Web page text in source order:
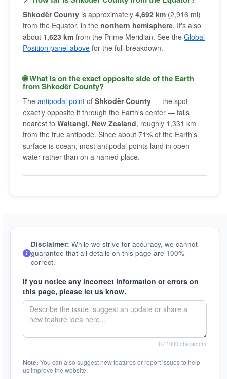
Shkodër County is approximately 4,692 km (2,916 mi)
from the Equator, in the northern hemisphere. It's also
about 1,623 km from the Prime Meridian. See the Global
Position panel above for the full breakdown.
🌐 What is on the exact opposite side of the Earth
from Shkodër County?
The antipodal point of Shkodër County — the spot
exactly opposite it through the Earth's center — falls
nearest to Waitangi, New Zealand, roughly 1,331 km
from the true antipode. Since about 71% of the Earth's
surface is ocean, most antipodal points land in open
water rather than on a named place.
Disclaimer: While we strive for accuracy, we cannot
guarantee that all details on this page are 100%
correct.
If you notice any incorrect information or errors on
this page, please let us know.
0/ 1000 characters
Note: You can also suggest new features or report issues to help
us improve the website.